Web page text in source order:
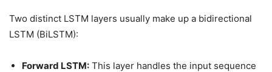
Two distinct LSTM layers usually make up a bidirectional
LSTM (BiLSTM):
Forward LSTM: This layer handles the input sequence